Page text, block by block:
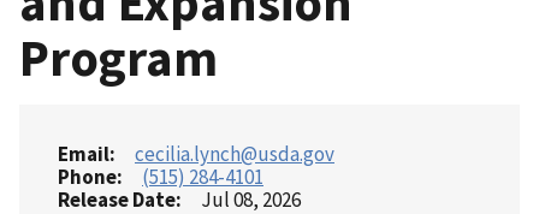
Program
Email
cecilia.lynch@usda.gov
Phone
(515) 284-4101
Release Date
Jul 08, 2026